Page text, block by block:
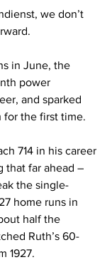
we don’t
in June, the
power
and sparked
for the first time.
714 in his career
that far ahead –
the single-
home runs in
half the
Ruth’s 60-
1927.